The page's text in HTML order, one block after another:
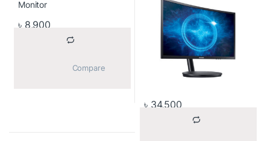
৳ 8,900
৳ 34,500